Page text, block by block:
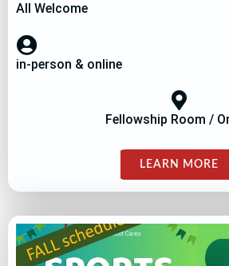
All Welcome
in-person & online
Fellowship Room /
LEARN MORE